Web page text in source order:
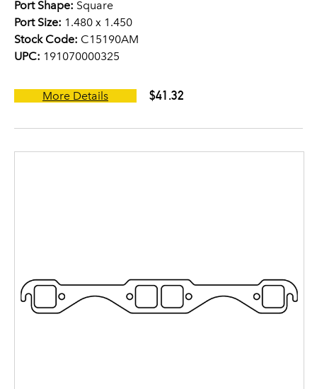
Port Shape: Square
Port Size: 1.480 x 1.450
Stock Code: C15190AM
UPC: 191070000325
More Details $41.32